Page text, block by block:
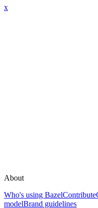
x
About
Who's using BazelContribute
modelBrand guidelines